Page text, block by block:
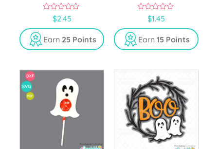
u
t
o
f
$2.45
Earn 25 Points
u
t
o
f
$1.45
Earn 15 Points